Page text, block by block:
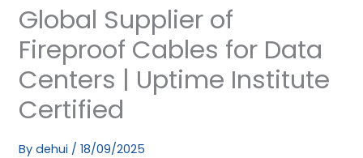
Global Supplier of
Fireproof Cables for Data
Centers | Uptime Institute
Certified
By dehui / 18/09/2025